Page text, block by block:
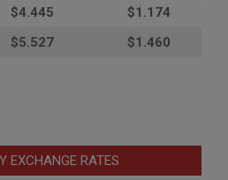
$4.445
$1.174
$5.527 $1.460
EXCHANGE RATES